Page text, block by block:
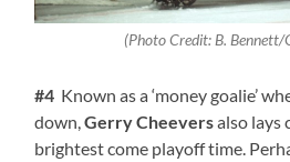
(Photo Credit: B. Bennett/
#4 Known as a ‘money goalie’
down,Gerry Cheeversalso lays
brightest come playoff time.